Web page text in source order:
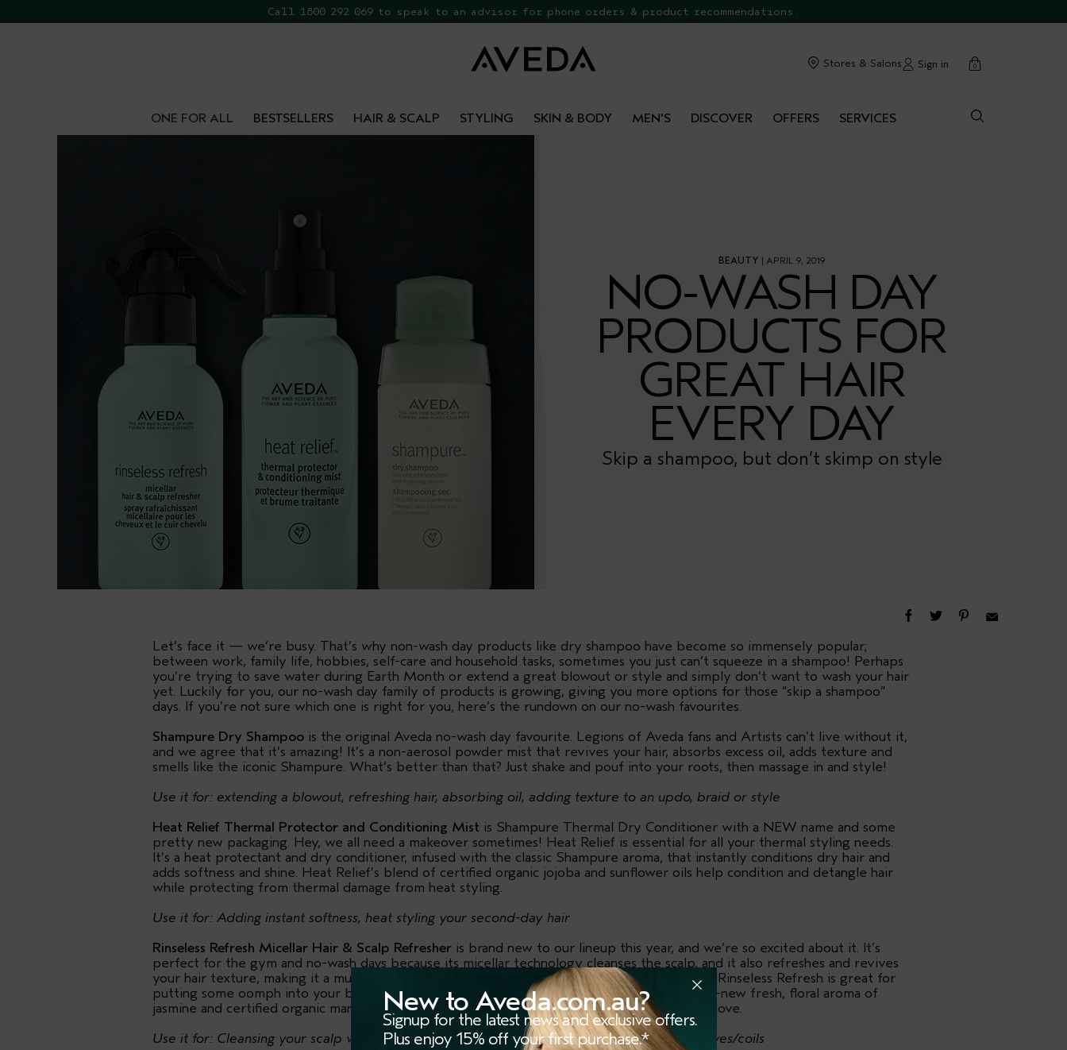
FREE Botanical Repair Travel Duo
Call 1800 292 069 to speak to an advisor for phone orders & product recommendations.
Stores & Salons Sign in cart
0
ONE FOR ALL BESTSELLERS HAIR & SCALP STYLING SKIN & BODY MEN'S DISCOVER OFFERS SERVICES
BEAUTY | APRIL 9, 2019
NO-WASH DAY
PRODUCTS FOR
GREAT HAIR
EVERY DAY
Skip a shampoo, but don’t skimp on style
Let’s face it — we’re busy. That’s why non-wash day products like dry shampoo have become so immensely popular;
between work, family life, hobbies, self-care and household tasks, sometimes you just can’t squeeze in a shampoo! Perhaps
you’re trying to save water during Earth Month or extend a great blowout or style and simply don’t want to wash your hair
yet. Luckily for you, our no-wash day family of products is growing, giving you more options for those “skip a shampoo”
days. If you’re not sure which one is right for you, here’s the rundown on our no-wash favourites.
Shampure Dry Shampoo is the original Aveda no-wash day favourite. Legions of Aveda fans and Artists can’t live without it,
and we agree that it’s amazing! It’s a non-aerosol powder mist that revives your hair, absorbs excess oil, adds texture and
smells like the iconic Shampure. What’s better than that? Just shake and pouf into your roots, then massage in and style!
Use it for: extending a blowout, refreshing hair, absorbing oil, adding texture to an updo, braid or style
Heat Relief Thermal Protector and Conditioning Mist is Shampure Thermal Dry Conditioner with a NEW name and some
pretty new packaging. Hey, we all need a makeover sometimes! Heat Relief is essential for all your thermal styling needs.
It’s a heat protectant and dry conditioner, infused with the classic Shampure aroma, that instantly conditions dry hair and
adds softness and shine. Heat Relief’s blend of certified organic jojoba and sunflower oils help condition and detangle hair
while protecting from thermal damage from heat styling.
Use it for: Adding instant softness, heat styling your second-day hair
Rinseless Refresh Micellar Hair & Scalp Refresher is brand new to our lineup this year, and we’re so excited about it. It’s
perfect for the gym and no-wash days because its micellar technology cleanses the scalp, and it also refreshes and revives
your hair texture, making it a must have for anyone with waves, curls and coils. (Or bedhead. Rinseless Refresh is great for
putting some oomph into your bedhead and making it look presentable.) Plus, it has a brand-new fresh, floral aroma of
jasmine and certified organic mandarin, lemon and ylang ylang that we think you’re going to love.
Use it for: Cleansing your scalp without washing your hair, fixing bedhead, reviving curls/waves/coils
New to Aveda.com.au?
Signup for the latest news and exclusive offers.
Plus enjoy 15% off your first purchase.*